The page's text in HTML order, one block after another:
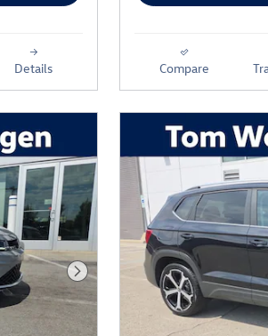
Details Compare
Next Photo